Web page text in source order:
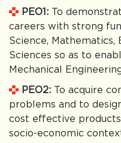
PEO1: To
careers with strong
Science, Mathematics,
Sciences so as to
Mechanical
PEO2: To acquire
problems and to
cost effective
socio-economic